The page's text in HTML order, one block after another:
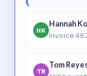
HK
Hannah
Invoice
TR
Tom